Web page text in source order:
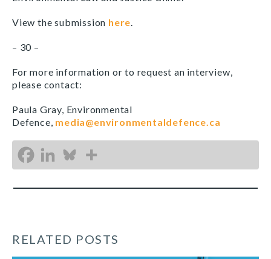
View the submission here.
– 30 –
For more information or to request an interview,
please contact:
Paula Gray, Environmental
Defence, media@environmentaldefence.ca
RELATED POSTS